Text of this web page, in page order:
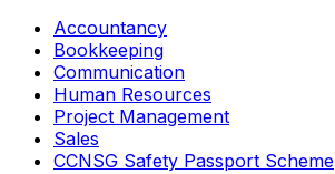
Accountancy
Bookkeeping
Communication
Human Resources
Project Management
Sales
CCNSG Safety Passport Scheme